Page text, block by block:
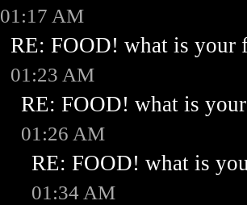
01:17 AM
RE: FOOD! what is your
01:23 AM
RE: FOOD! what is
01:26 AM
RE: FOOD! what is
01:34 AM